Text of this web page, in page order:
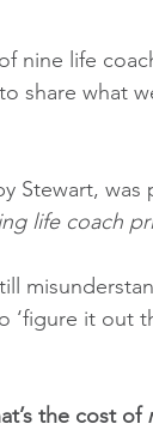
nine life
share what
Stewart,
life coach
it out
the cost of